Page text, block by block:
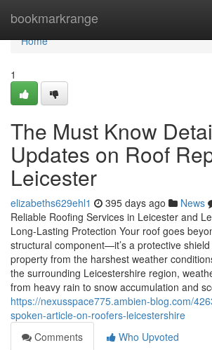
bookmarkrange
Home
Home
1
The Must Know
Updates on Roof
Leicester
elizabeths629ehl1 395 days ago News
Reliable Roofing Services in Leicester and
Long-Lasting Protection Your roof goes
structural component—it’s a protective
property from the harshest weather
the surrounding Leicestershire region,
from heavy rain to snow accumulation and
https://nexusspace775.ambien-blog.com/
spoken-article-on-roofers-leicestershire
Comments
Who Upvoted